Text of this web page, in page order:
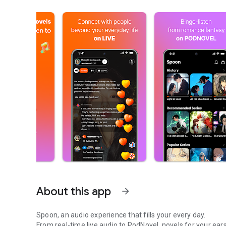
About this app arrow_forward
Spoon, an audio experience that fills your every day.